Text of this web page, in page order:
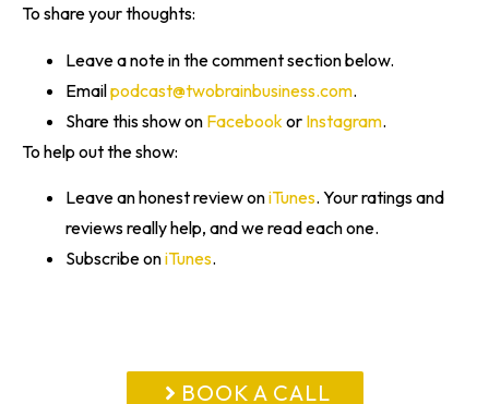
To share your thoughts:
Leave a note in the comment section below.
Emailpodcast@twobrainbusiness.com.
Share this show on Facebook or Instagram.
To help out the show:
Leave an honest review oniTunes. Your ratings and
reviews really help, and we read each one.
Subscribe oniTunes.
BOOK A CALL